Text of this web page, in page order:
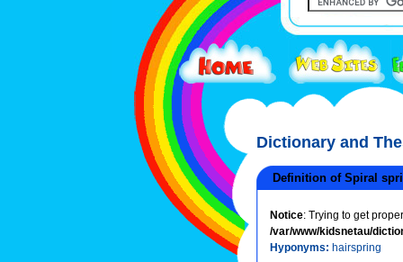
Dictionary and
Definition of Spiral
Notice: Trying to get
/var/www/kidsnetau/
Hyponyms: hairspring